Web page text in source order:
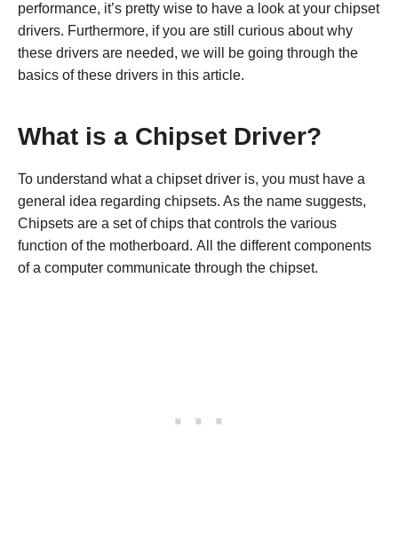
performance, it’s pretty wise to have a look at your chipset
drivers. Furthermore, if you are still curious about why
these drivers are needed, we will be going through the
basics of these drivers in this article.
What is a Chipset Driver?
To understand what a chipset driver is, you must have a
general idea regarding chipsets. As the name suggests,
Chipsets are a set of chips that controls the various
function of the motherboard. All the different components
of a computer communicate through the chipset.